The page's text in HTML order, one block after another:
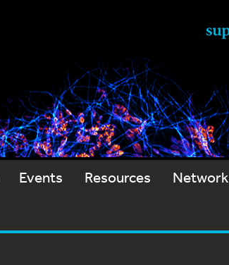
Events Resources Network